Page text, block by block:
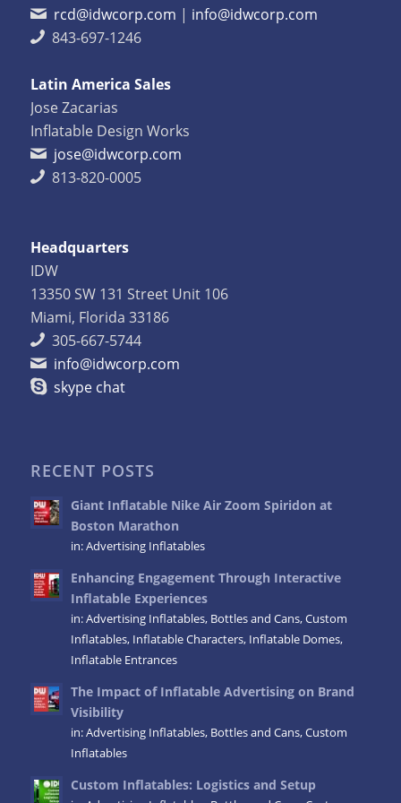
rcd@idwcorp.com | info@idwcorp.com
843-697-1246
Latin America Sales
Jose Zacarias
Inflatable Design Works
jose@idwcorp.com
813-820-0005
Headquarters
IDW
13350 SW 131 Street Unit 106
Miami, Florida 33186
305-667-5744
info@idwcorp.com
skype chat
RECENT POSTS
Giant Inflatable Nike Air Zoom Spiridon at
Boston Marathon
in:Advertising Inflatables
Enhancing Engagement Through Interactive
Inflatable Experiences
in:Advertising Inflatables, Bottles and Cans,Custom
Inflatables, Inflatable Characters, Inflatable Domes,
Inflatable Entrances
The Impact of Inflatable Advertising on Brand
Visibility
in:Advertising Inflatables, Bottles and Cans,Custom
Inflatables
Custom Inflatables: Logistics and Setup